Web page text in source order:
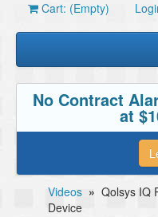
Cart: (Empty)
No Contract
at
Videos » Qolsys IQ
Device